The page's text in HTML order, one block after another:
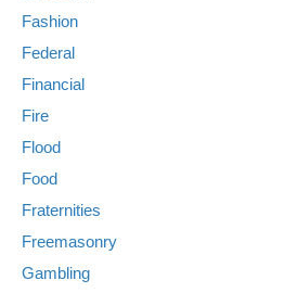
Fashion
Federal
Financial
Fire
Flood
Food
Fraternities
Freemasonry
Gambling